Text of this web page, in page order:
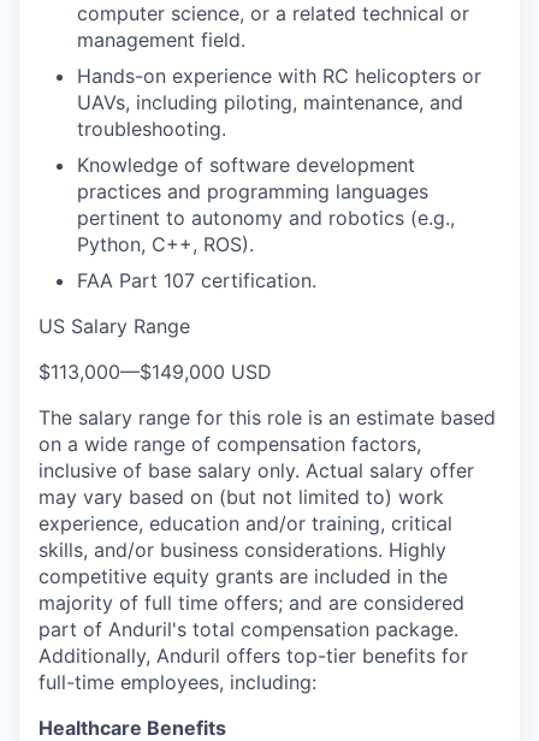
computer science, or a related technical or
management field.
Hands-on experience with RC helicopters or
UAVs, including piloting, maintenance, and
troubleshooting.
Knowledge of software development
practices and programming languages
pertinent to autonomy and robotics (e.g.,
Python, C++, ROS).
FAA Part 107 certification.
US Salary Range
$113,000—$149,000 USD
The salary range for this role is an estimate based
on a wide range of compensation factors,
inclusive of base salary only. Actual salary offer
may vary based on (but not limited to) work
experience, education and/or training, critical
skills, and/or business considerations. Highly
competitive equity grants are included in the
majority of full time offers; and are considered
part of Anduril's total compensation package.
Additionally, Anduril offers top-tier benefits for
full-time employees, including:
Healthcare Benefits